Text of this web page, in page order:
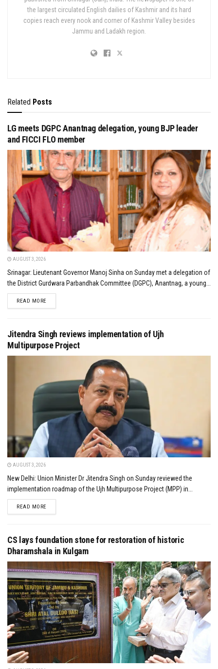
the largest circulated English dailies of Kashmir and its hard
copies reach every nook and corner of Kashmir Valley besides
Jammu and Ladakh region.
Related Posts
LG meets DGPC Anantnag delegation, young BJP leader
and FICCI FLO member
AUGUST 3, 2026
Srinagar: Lieutenant Governor Manoj Sinha on Sunday met a delegation of
the District Gurdwara Parbandhak Committee (DGPC), Anantnag, a young...
READ MOREDETAILS
Jitendra Singh reviews implementation of Ujh
Multipurpose Project
AUGUST 3, 2026
New Delhi: Union Minister Dr Jitendra Singh on Sunday reviewed the
implementation roadmap of the Ujh Multipurpose Project (MPP) in...
READ MOREDETAILS
CS lays foundation stone for restoration of historic
Dharamshala in Kulgam